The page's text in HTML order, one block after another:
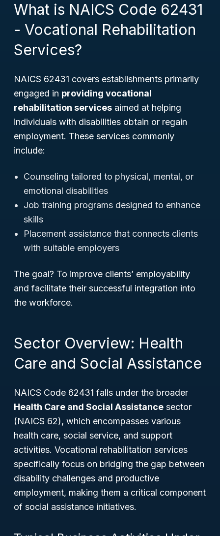
What is NAICS Code 62431
- Vocational Rehabilitation
Services?
NAICS 62431 covers establishments primarily
engaged in providing vocational
rehabilitation services aimed at helping
individuals with disabilities obtain or regain
employment. These services commonly
include:
Counseling tailored to physical, mental, or
emotional disabilities
Job training programs designed to enhance
skills
Placement assistance that connects clients
with suitable employers
The goal? To improve clients’ employability
and facilitate their successful integration into
the workforce.
Sector Overview: Health
Care and Social Assistance
NAICS Code 62431 falls under the broader
Health Care and Social Assistance sector
(NAICS 62), which encompasses various
health care, social service, and support
activities. Vocational rehabilitation services
specifically focus on bridging the gap between
disability challenges and productive
employment, making them a critical component
of social assistance initiatives.